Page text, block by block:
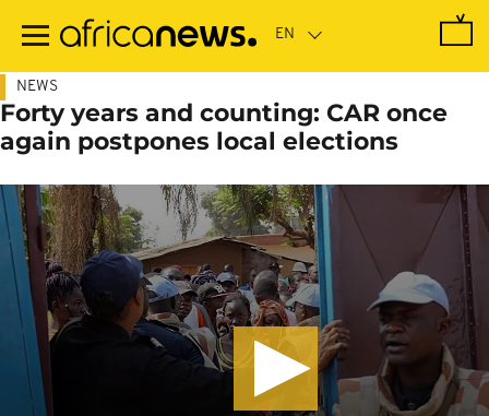
main
NEWS
Forty years and counting: CAR once
again postpones local elections